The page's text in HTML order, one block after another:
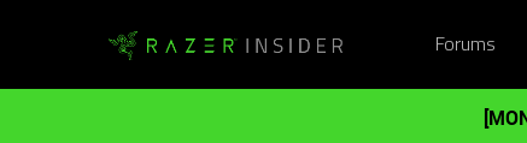
Forums